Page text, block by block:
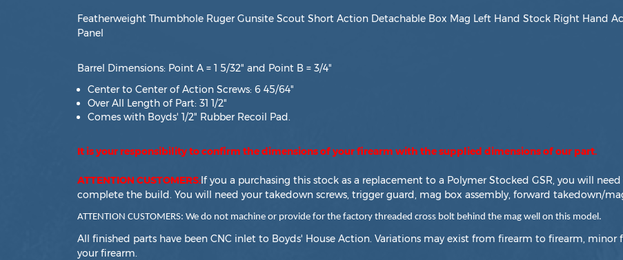
Featherweight Thumbhole Ruger Gunsite Scout Short Action Detachable Box Mag Left Hand Stock Right Hand
Panel
Barrel Dimensions: Point A = 1 5/32" and Point B = 3/4"
Center to Center of Action Screws: 6 45/64"
Over All Length of Part: 31 1/2"
Comes with Boyds' 1/2" Rubber Recoil Pad.
It is your responsibility to confirm the dimensions of your firearm with the supplied dimensions of our part.
ATTENTION CUSTOMERS:If you a purchasing this stock as a replacement to a Polymer Stocked GSR, you will
complete the build. You will need your takedown screws, trigger guard, mag box assembly, forward takedown/
ATTENTION CUSTOMERS: We do not machine or provide for the factory threaded cross bolt behind the mag well on this model.
All finished parts have been CNC inlet to Boyds' House Action. Variations may exist from firearm to firearm,
your firearm.